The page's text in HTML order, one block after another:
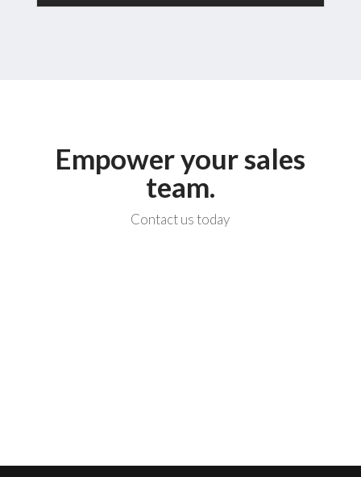
Empower your sales
team.
Contact us today